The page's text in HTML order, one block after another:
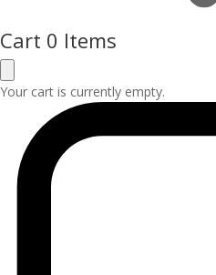
Cart 0 Items
Your cart is currently empty.